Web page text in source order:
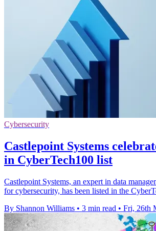
Cybersecurity
Castlepoint Systems
in CyberTech100 list
Castlepoint Systems, an expert in data
for cybersecurity, has been listed in the
By Shannon Williams • 3 min read • Fri, 26th